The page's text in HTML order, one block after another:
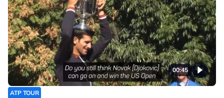
00:45
ATP TOUR